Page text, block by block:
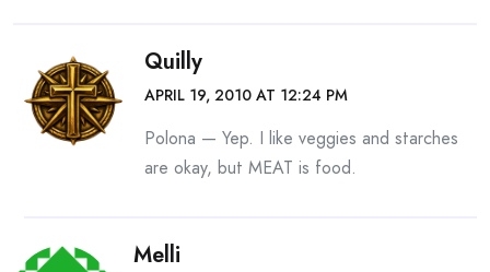
Quilly
APRIL 19, 2010 AT 12:24 PM
Polona — Yep. I like veggies and starches
are okay, but MEAT is food.
Melli